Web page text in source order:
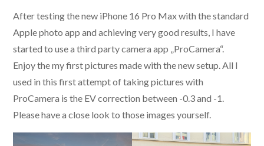
After testing the new iPhone 16 Pro Max with the standard
Apple photo app and achieving very good results, I have
started to use a third party camera app „ProCamera“.
Enjoy the my first pictures made with the new setup. All I
used in this first attempt of taking pictures with
ProCamera is the EV correction between -0.3 and -1.
Please have a close look to those images yourself.